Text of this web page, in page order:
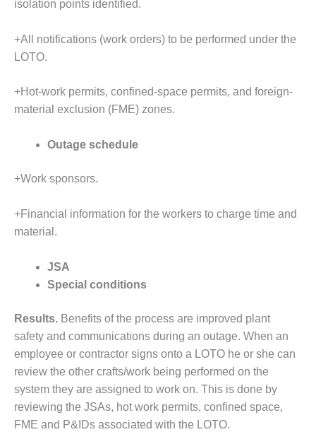
WTUI
BEST
AWARDS
PLANTS
BEST PRACTICES –
CROCKETT
BEST PRACTICES –
DOGWOOD
EFFINGHAM
BEST PRACTICES –
BEST PRACTICES –
FARIBAULT
BEST PRACTICES –
GRANITE RIDGE
ENERGY
isolation points identified.
+All notifications (work orders) to be performed under the
LOTO.
+Hot-work permits, confined-space permits, and foreign-
material exclusion (FME) zones.
Outage schedule
+Work sponsors.
+Financial information for the workers to charge time and
material.
JSA
Special conditions
Results. Benefits of the process are improved plant
safety and communications during an outage. When an
employee or contractor signs onto a LOTO he or she can
review the other crafts/work being performed on the
system they are assigned to work on. This is done by
reviewing the JSAs, hot work permits, confined space,
FME and P&IDs associated with the LOTO.